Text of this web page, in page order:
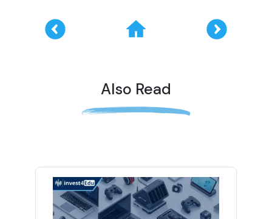
Also Read